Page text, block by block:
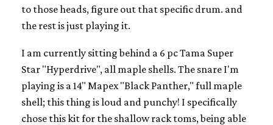
to those heads, figure out that specific drum. and
the rest is just playing it.
I am currently sitting behind a 6 pc Tama Super
Star "Hyperdrive", all maple shells. The snare I'm
playing is a 14" Mapex "Black Panther," full maple
shell; this thing is loud and punchy! I specifically
chose this kit for the shallow rack toms, being able